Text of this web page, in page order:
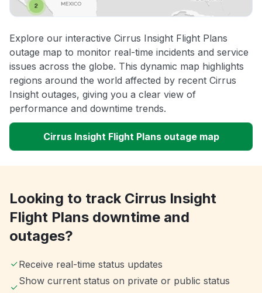
Explore our interactive Cirrus Insight Flight Plans
outage map to monitor real-time incidents and service
issues across the globe. This dynamic map highlights
regions around the world affected by recent Cirrus
Insight outages, giving you a clear view of
performance and downtime trends.
Cirrus Insight Flight Plans outage map
Looking to track Cirrus Insight
Flight Plans downtime and
outages?
Receive real-time status updates
Show current status on private or public status